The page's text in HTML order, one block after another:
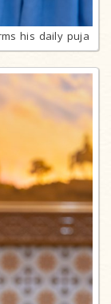
his daily puja